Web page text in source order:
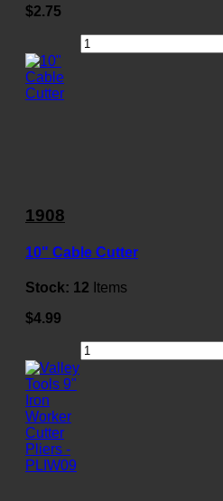
$2.75
1908
10" Cable Cutter
Stock: 12 Items
$4.99